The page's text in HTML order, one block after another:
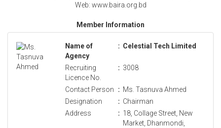
Web: www.baira.org.bd
Member Information
Name of
Agency
: Celestial Tech Limited
Recruiting
Licence No.
: 3008
Contact Person : Ms. Tasnuva Ahmed
Designation
: Chairman
Address
: 18, Collage Street, New
Market, Dhanmondi,